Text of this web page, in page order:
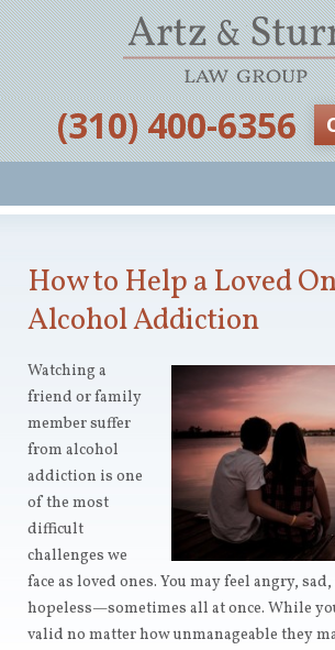
‪(310) 400-6356‬
How to Help a Loved
Alcohol Addiction
Watching a
friend or family
member suffer
from alcohol
addiction is one
of the most
difficult
challenges we
face as loved ones. You may feel angry,
hopeless—sometimes all at once. While
valid no matter how unmanageable they